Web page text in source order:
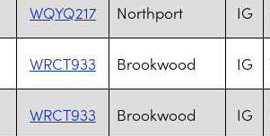
WQYQ217 Northport IG
WRCT933 Brookwood IG
WRCT933 Brookwood IG